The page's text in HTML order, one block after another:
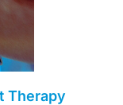
Therapy